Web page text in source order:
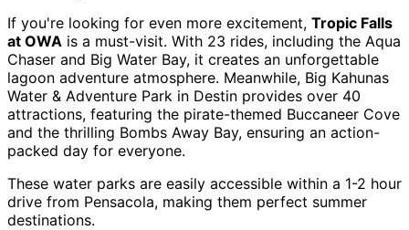
If you're looking for even more excitement, Tropic Falls
at OWA is a must-visit. With 23 rides, including the Aqua
Chaser and Big Water Bay, it creates an unforgettable
lagoon adventure atmosphere. Meanwhile, Big Kahunas
Water & Adventure Park in Destin provides over 40
attractions, featuring the pirate-themed Buccaneer Cove
and the thrilling Bombs Away Bay, ensuring an action-
packed day for everyone.
These water parks are easily accessible within a 1-2 hour
drive from Pensacola, making them perfect summer
destinations.